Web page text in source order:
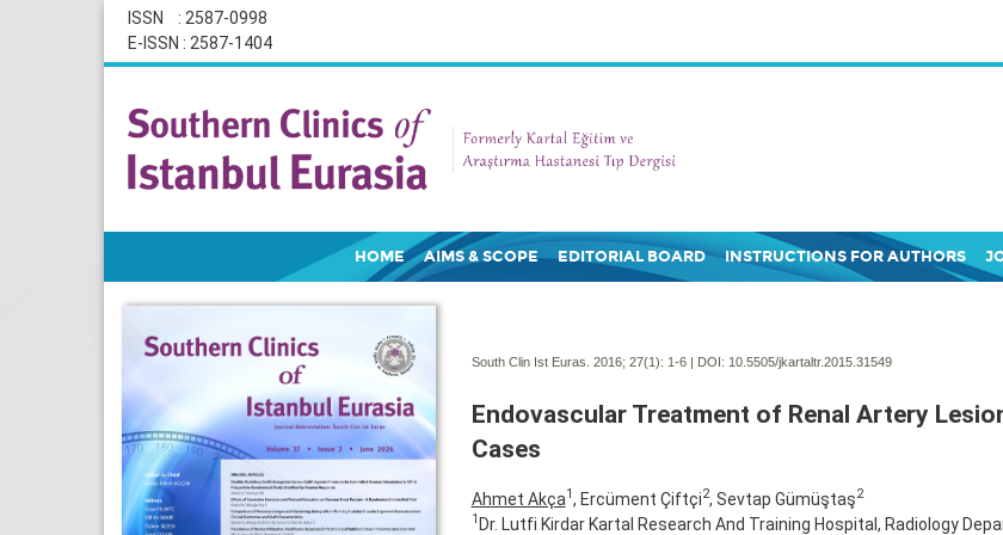
ISSN : 2587-0998
E-ISSN : 2587-1404
HOME AIMS & SCOPE EDITORIAL BOARD INSTRUCTIONS FOR AUTHORS
South Clin Ist Euras. 2016; 27(1): 1-6 | DOI: 10.5505/jkartaltr.2015.31549
Endovascular Treatment of Renal Artery
Cases
Ahmet Akça1 , Ercüment Çiftçi2, Sevtap Gümüştaş2
1 Dr. Lutfi Kirdar Kartal Research And Training Hospital, Radiology